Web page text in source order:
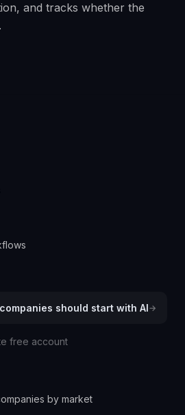
and tracks whether the
should start with AI→
free account
by market